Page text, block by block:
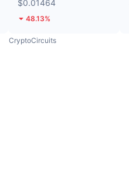
$0.01464
48.13%
CryptoCircuits